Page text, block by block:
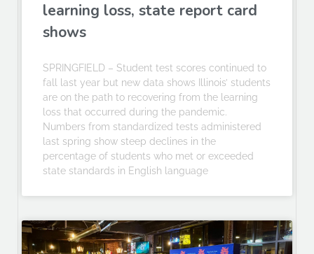
learning loss, state report card
shows
SPRINGFIELD – Student test scores continued to
fall last year but new data shows Illinois’ students
are on the path to recovering from the learning
loss that occurred during the pandemic.
Numbers from standardized tests administered
last spring show steep declines in the
percentage of students who met or exceeded
state standards in English language